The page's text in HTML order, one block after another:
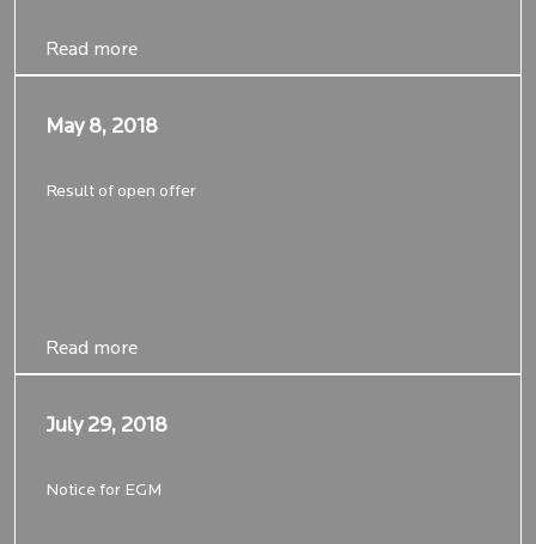
Read more
Read more
May 8, 2018
Result of open offer
Read more
May 8, 2018
Read more
July 29, 2018
Notice for EGM
July 29, 2018